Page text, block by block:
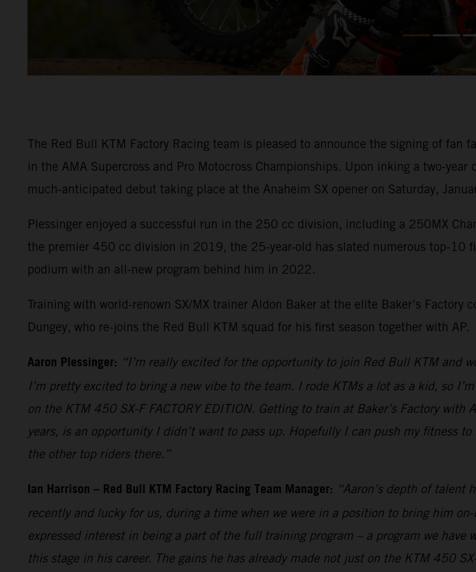
The Red Bull KTM Factory Racing team is pleased to announce the signing of fan
in the AMA Supercross and Pro Motocross Championships. Upon inking a two-
much-anticipated debut taking place at the Anaheim SX opener on Saturday,
Plessinger enjoyed a successful run in the 250 cc division, including a 250MX
the premier 450 cc division in 2019, the 25-year-old has slated numerous top-10
podium with an all-new program behind him in 2022.
Training with world-renown SX/MX trainer Aldon Baker at the elite Baker’s
Dungey, who re-joins the Red Bull KTM squad for his first season together with AP.
Aaron Plessinger: “I’m really excited for the opportunity to join Red Bull KTM and
I’m pretty excited to bring a new vibe to the team. I rode KTMs a lot as a kid, so
on the KTM 450 SX-F FACTORY EDITION. Getting to train at Baker’s Factory
years, is an opportunity I didn’t want to pass up. Hopefully I can push my fitness
the other top riders there.”
Ian Harrison – Red Bull KTM Factory Racing Team Manager: “Aaron’s depth of talent
recently and lucky for us, during a time when we were in a position to bring him
expressed interest in being a part of the full training program – a program we
this stage in his career. The gains he has already made not just on the KTM 450